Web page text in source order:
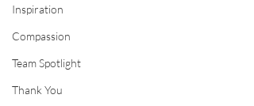
Inspiration
Compassion
Team Spotlight
Thank You